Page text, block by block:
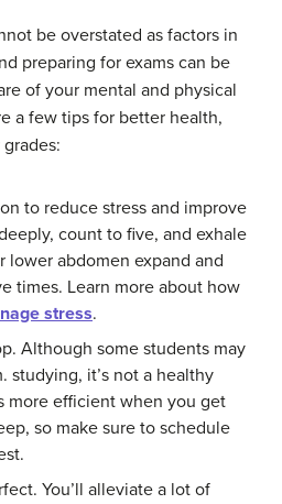
be overstated as factors in
preparing for exams can be
of your mental and physical
a few tips for better health,
to reduce stress and improve
count to five, and exhale
lower abdomen expand and
times. Learn more about how
stress.
Although some students may
studying, it’s not a healthy
more efficient when you get
so make sure to schedule
You’ll alleviate a lot of